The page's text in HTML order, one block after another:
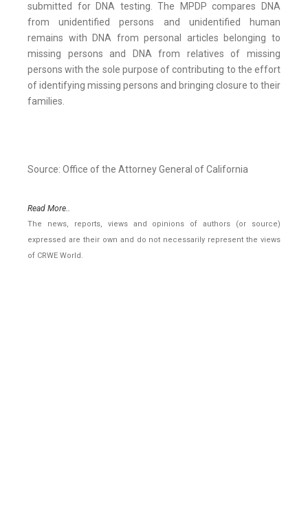
submitted for DNA testing. The MPDP compares DNA
from unidentified persons and unidentified human
remains with DNA from personal articles belonging to
missing persons and DNA from relatives of missing
persons with the sole purpose of contributing to the effort
of identifying missing persons and bringing closure to their
families.
Source: Office of the Attorney General of California
Read More..
The news, reports, views and opinions of authors (or source)
expressed are their own and do not necessarily represent the views
of CRWE World.